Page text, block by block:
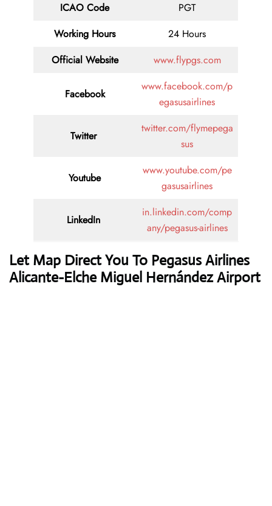
ICAO Code
PGT
Working Hours
24 Hours
Official Website
www.flypgs.com
Facebook
www.facebook.com/p
egasusairlines
Twitter
twitter.com/flymepega
sus
Youtube
www.youtube.com/pe
gasusairlines
LinkedIn
in.linkedin.com/comp
any/pegasus-airlines
Let Map Direct You To Pegasus Airlines
Alicante-Elche Miguel Hernández Airport